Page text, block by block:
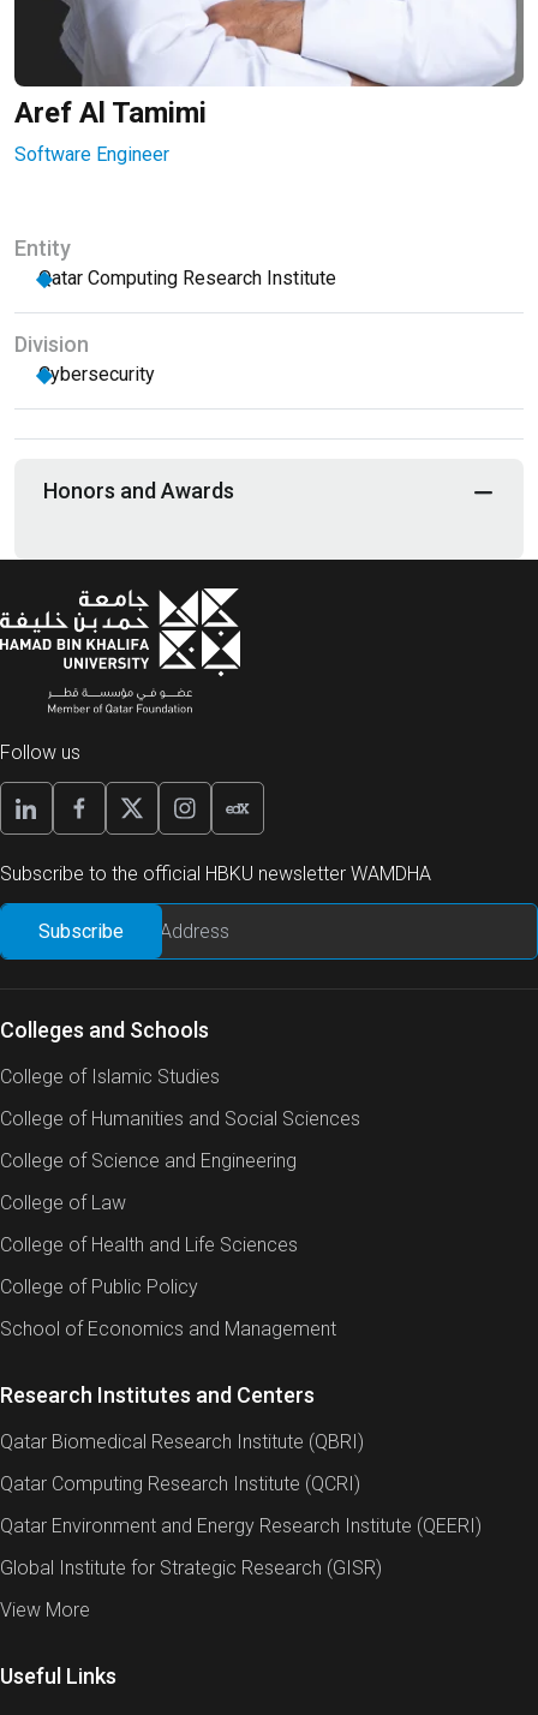
Aref Al Tamimi
Software Engineer
Entity
Qatar Computing Research Institute
Division
Cybersecurity
Honors and Awards
Follow us
Subscribe to the official HBKU newsletter WAMDHA
Colleges and Schools
College of Islamic Studies
College of Humanities and Social Sciences
College of Science and Engineering
College of Law
College of Health and Life Sciences
College of Public Policy
School of Economics and Management
Research Institutes and Centers
Qatar Biomedical Research Institute (QBRI)
Qatar Computing Research Institute (QCRI)
Qatar Environment and Energy Research Institute (QEERI)
Global Institute for Strategic Research (GISR)
View More
Useful Links